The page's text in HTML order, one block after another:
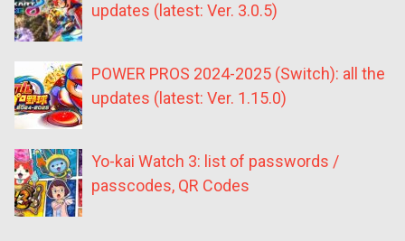
updates (latest: Ver. 3.0.5)
POWER PROS 2024-2025 (Switch): all the
updates (latest: Ver. 1.15.0)
Yo-kai Watch 3: list of passwords /
passcodes, QR Codes